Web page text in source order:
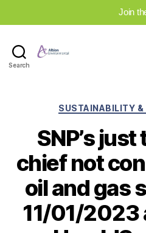
Join
Search
SUSTAINABILITY &
SNP’s
chief not
oil and gas
11/01/2023